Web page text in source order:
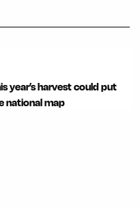
year’s harvest could put
national map